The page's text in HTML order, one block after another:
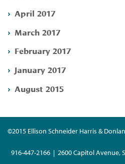
April 2017
March 2017
February 2017
January 2017
August 2015
©2015 Ellison Schneider Harris &
916-447-2166 | 2600 Capitol Avenue,